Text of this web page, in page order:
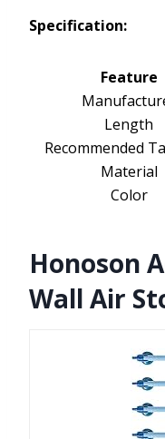
Specification:
Feature
Length
Recommended
Material
Color
Honoson
Wall Air